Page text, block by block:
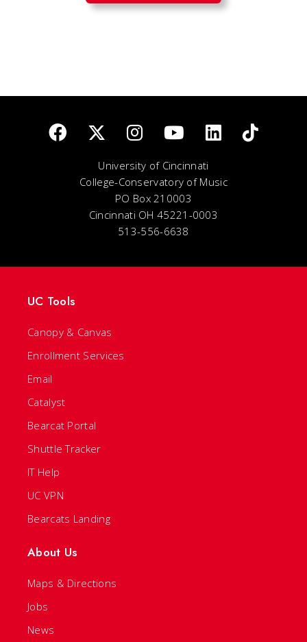
University of Cincinnati
College-Conservatory of Music
PO Box 210003
Cincinnati OH 45221-0003
513-556-6638
UC Tools
Canopy & Canvas
Enrollment Services
Email
Catalyst
Bearcat Portal
Shuttle Tracker
IT Help
UC VPN
Bearcats Landing
About Us
Maps & Directions
Jobs
News